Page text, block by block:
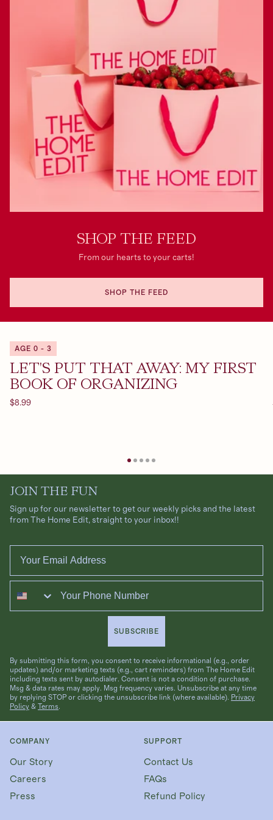
SHOP THE FEED
From our hearts to your carts!
SHOP THE FEED
AGE 0 - 3
LET'S PUT THAT AWAY: MY FIRST
BOOK OF ORGANIZING
Regular
$8.99
JOIN THE FUN
Sign up for our newsletter to get our weekly picks and the latest
from The Home Edit, straight to your inbox!!
SUBSCRIBE
By submitting this form, you consent to receive informational (e.g., order
updates) and/or marketing texts (e.g., cart reminders) from The Home Edit
including texts sent by autodialer. Consent is not a condition of purchase.
Msg & data rates may apply. Msg frequency varies. Unsubscribe at any time
by replying STOP or clicking the unsubscribe link (where available). Privacy
Policy & Terms.
COMPANY
Our Story
Careers
Press
SUPPORT
Contact Us
FAQs
Refund Policy